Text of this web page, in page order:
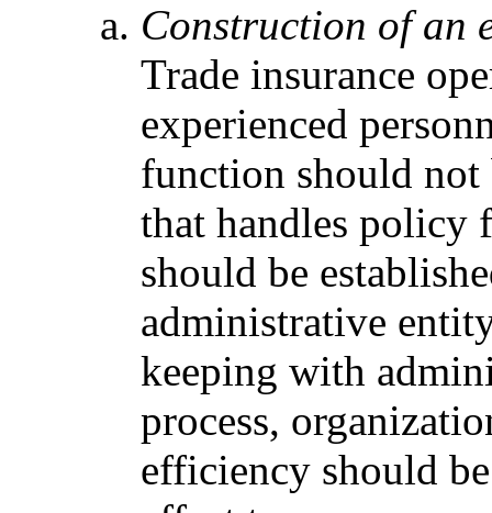
Construction of an
Trade insurance
experienced
function should
that handles policy
should be
administrative
keeping with
process,
efficiency should